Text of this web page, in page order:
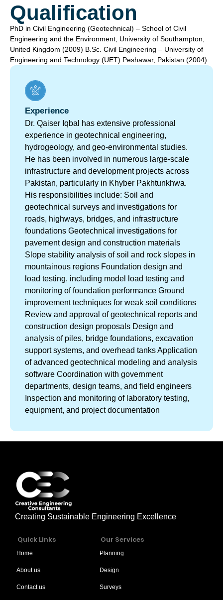
Qualification
PhD in Civil Engineering (Geotechnical) – School of Civil
Engineering and the Environment, University of Southampton,
United Kingdom (2009) B.Sc. Civil Engineering – University of
Engineering and Technology (UET) Peshawar, Pakistan (2004)
Experience
Dr. Qaiser Iqbal has extensive professional
experience in geotechnical engineering,
hydrogeology, and geo-environmental studies.
He has been involved in numerous large-scale
infrastructure and development projects across
Pakistan, particularly in Khyber Pakhtunkhwa.
His responsibilities include: Soil and
geotechnical surveys and investigations for
roads, highways, bridges, and infrastructure
foundations Geotechnical investigations for
pavement design and construction materials
Slope stability analysis of soil and rock slopes in
mountainous regions Foundation design and
load testing, including model load testing and
monitoring of foundation performance Ground
improvement techniques for weak soil conditions
Review and approval of geotechnical reports and
construction design proposals Design and
analysis of piles, bridge foundations, excavation
support systems, and overhead tanks Application
of advanced geotechnical modeling and analysis
software Coordination with government
departments, design teams, and field engineers
Inspection and monitoring of laboratory testing,
equipment, and project documentation
Creating Sustainable Engineering Excellence
Quick Links
Home
About us
Contact us
Our Services
Planning
Design
Surveys